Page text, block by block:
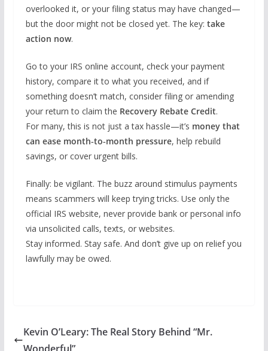
overlooked it, or your filing status may have changed—
but the door might not be closed yet. The key: take
action now.
Go to your IRS online account, check your payment
history, compare it to what you received, and if
something doesn’t match, consider filing or amending
your return to claim the Recovery Rebate Credit.
For many, this is not just a tax hassle—it’s money that
can ease month‐to‐month pressure, help rebuild
savings, or cover urgent bills.
Finally: be vigilant. The buzz around stimulus payments
means scammers will keep trying tricks. Use only the
official IRS website, never provide bank or personal info
via unsolicited calls, texts, or websites.
Stay informed. Stay safe. And don’t give up on relief you
lawfully may be owed.
Kevin O’Leary: The Real Story Behind “Mr.